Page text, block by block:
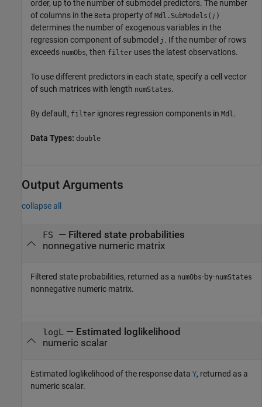
order, up to the number of submodel predictors. The number
of columns in the Beta property of Mdl.SubModels( j )
determines the number of exogenous variables in the
regression component of submodel j . If the number of rows
exceeds numObs, then filter uses the latest observations.
To use different predictors in each state, specify a cell vector
of such matrices with length numStates.
By default, filter ignores regression components in Mdl .
Data Types: double
Output Arguments
collapse all
FS — Filtered state probabilities
nonnegative numeric matrix
Filtered state probabilities, returned as a numObs-by-numStates
nonnegative numeric matrix.
logL — Estimated loglikelihood
numeric scalar
Estimated loglikelihood of the response data Y, returned as a
numeric scalar.